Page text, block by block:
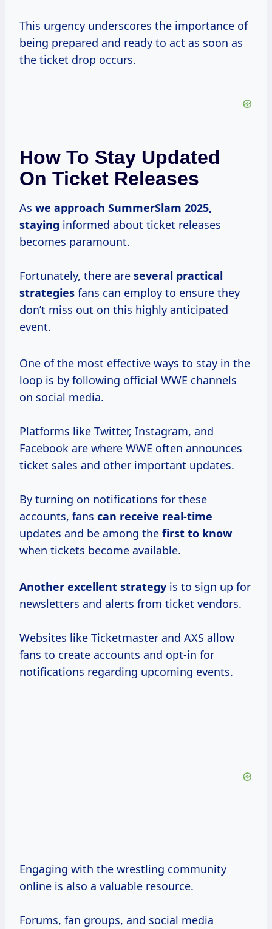
This urgency underscores the importance of
being prepared and ready to act as soon as
the ticket drop occurs.
How To Stay Updated
On Ticket Releases
As we approach SummerSlam 2025,
staying informed about ticket releases
becomes paramount.
Fortunately, there are several practical
strategies fans can employ to ensure they
don’t miss out on this highly anticipated
event.
One of the most effective ways to stay in the
loop is by following official WWE channels
on social media.
Platforms like Twitter, Instagram, and
Facebook are where WWE often announces
ticket sales and other important updates.
By turning on notifications for these
accounts, fans can receive real-time
updates and be among the first to know
when tickets become available.
Another excellent strategy is to sign up for
newsletters and alerts from ticket vendors.
Websites like Ticketmaster and AXS allow
fans to create accounts and opt-in for
notifications regarding upcoming events.
Engaging with the wrestling community
online is also a valuable resource.
Forums, fan groups, and social media